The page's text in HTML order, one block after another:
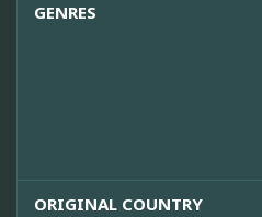
GENRES
ORIGINAL COUNTRY